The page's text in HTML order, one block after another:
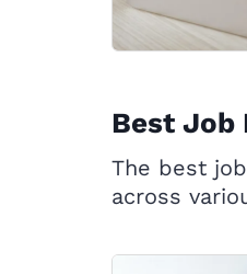
Best Job
The best
across